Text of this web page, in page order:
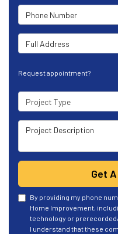
Phone Number
Full Address
Request appointment?
Project Type
Project Description
Get
By providing my phone
Home Improvement,
technology or
I understand that these